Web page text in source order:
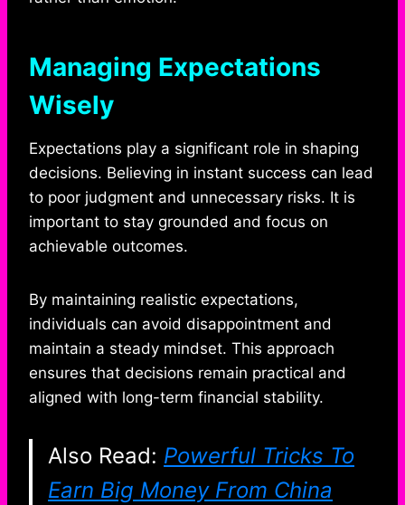
Managing Expectations
Wisely
Expectations play a significant role in shaping
decisions. Believing in instant success can lead
to poor judgment and unnecessary risks. It is
important to stay grounded and focus on
achievable outcomes.
By maintaining realistic expectations,
individuals can avoid disappointment and
maintain a steady mindset. This approach
ensures that decisions remain practical and
aligned with long-term financial stability.
Also Read: Powerful Tricks To
Earn Big Money From China